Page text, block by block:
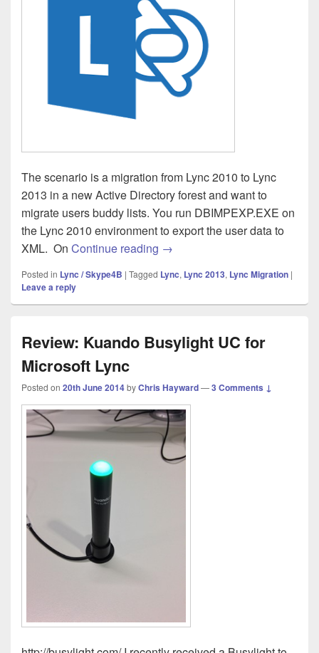
The scenario is a migration from Lync 2010 to Lync
2013 in a new Active Directory forest and want to
migrate users buddy lists. You run DBIMPEXP.EXE on
the Lync 2010 environment to export the user data to
XML. On Continue reading Lync 2013 – Import-
→
Posted in Lync / Skype4B | Tagged Lync, Lync 2013, Lync Migration |
Leave a reply
Review: Kuando Busylight UC for
Microsoft Lync
Posted on 20th June 2014byChris Hayward—3 Comments ↓